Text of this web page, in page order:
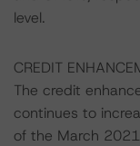
level.
CREDIT
The credit
continues to
of the March